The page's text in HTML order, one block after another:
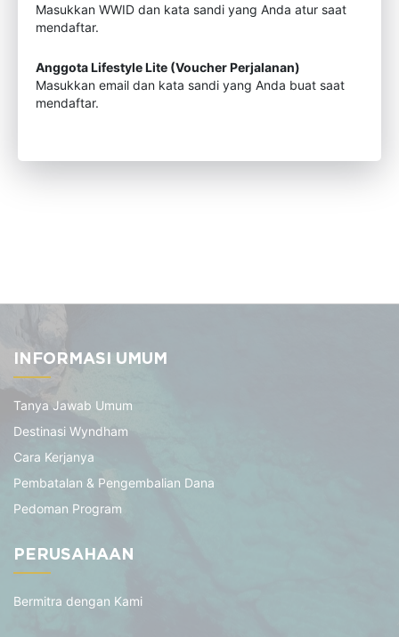
Masukkan WWID dan kata sandi yang Anda atur saat
mendaftar.
Anggota Lifestyle Lite (Voucher Perjalanan)
Masukkan email dan kata sandi yang Anda buat saat
mendaftar.
INFORMASI UMUM
Tanya Jawab Umum
Destinasi Wyndham
Cara Kerjanya
Pembatalan & Pengembalian Dana
Pedoman Program
PERUSAHAAN
Bermitra dengan Kami